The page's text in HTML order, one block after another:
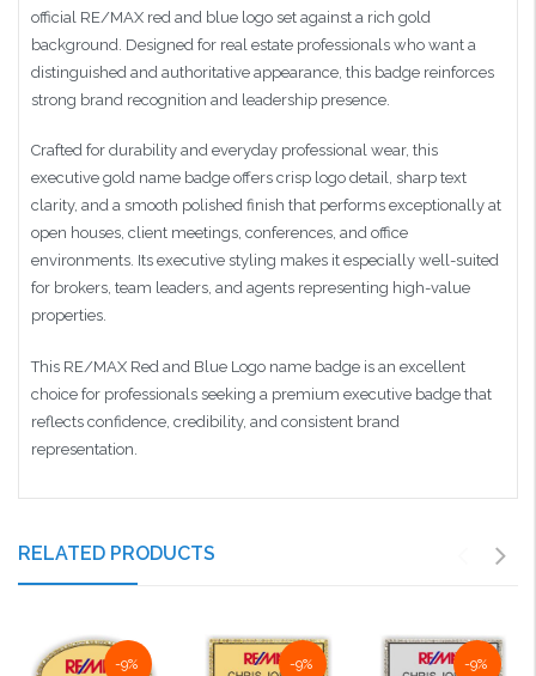
official RE/MAX red and blue logo set against a rich gold
background. Designed for real estate professionals who want a
distinguished and authoritative appearance, this badge reinforces
strong brand recognition and leadership presence.
Crafted for durability and everyday professional wear, this
executive gold name badge offers crisp logo detail, sharp text
clarity, and a smooth polished finish that performs exceptionally at
open houses, client meetings, conferences, and office
environments. Its executive styling makes it especially well-suited
for brokers, team leaders, and agents representing high-value
properties.
This RE/MAX Red and Blue Logo name badge is an excellent
choice for professionals seeking a premium executive badge that
reflects confidence, credibility, and consistent brand
representation.
RELATED PRODUCTS
-9% -9% -9%